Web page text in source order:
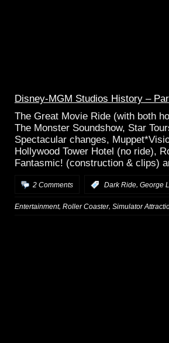
Disney-MGM Studios History –
The Great Movie Ride (with both
The Monster Soundshow, Star
Spectacular changes,
Hollywood Tower Hotel (no ride),
Fantasmic! (construction & clips)
2 Comments Dark Ride, George
Entertainment, Roller Coaster, Simulator